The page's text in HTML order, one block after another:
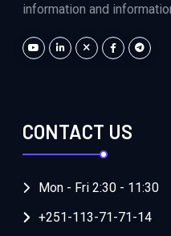
information and
CONTACT US
Mon - Fri 2:30 - 11:30
+251-113-71-71-14